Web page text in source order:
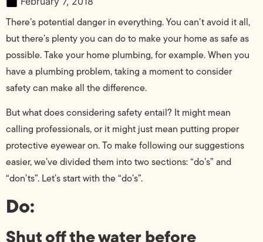
There’s potential danger in everything. You can’t avoid it all,
but there’s plenty you can do to make your home as safe as
possible. Take your home plumbing, for example. When you
have a plumbing problem, taking a moment to consider
safety can make all the difference.
But what does considering safety entail? It might mean
calling professionals, or it might just mean putting proper
protective eyewear on. To make following our suggestions
easier, we’ve divided them into two sections: “do’s” and
“don’ts”. Let’s start with the “do’s”.
Do:
Shut off the water before